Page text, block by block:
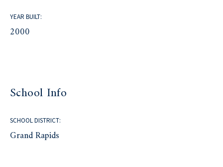
YEAR BUILT:
2000
School Info
SCHOOL DISTRICT:
Grand Rapids